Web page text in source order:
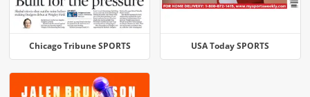
Chicago Tribune SPORTS USA Today SPORTS